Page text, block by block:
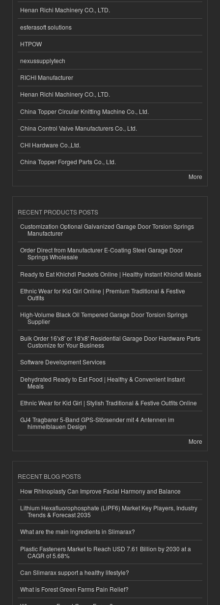
Henan Richi Machinery CO., LTD.
esferasoft solutions
HTPOW
nexussupplytech
RICHI Manufacturer
Henan Richi Machinery CO., LTD.
China Topper Circular Knitting Machine Co., Ltd.
China Control Valve Manufacturers Co., Ltd.
CHI Hardware Co.,Ltd.
China Topper Forged Parts Co., Ltd.
More
RECENT PRODUCTS POSTS
Customization Optional Galvanized Garage Door Torsion Springs
Manufacturer
Order Direct from Manufacturer E-Coating Steel Garage Door
Springs Wholesale
Ready to Eat Khichdi Packets Online | Healthy Instant Khichdi Meals
Ethnic Wear for Kid Girl Online | Premium Traditional & Festive
Outfits
High-Volume Black Oil Tempered Garage Door Torsion Springs
Supplier
Bulk Order 16'x8' or 18'x8' Residential Garage Door Hardware Parts
Customize for Your Business
Software Development Services
Dehydrated Ready to Eat Food | Healthy & Convenient Instant
Meals
Ethnic Wear for Kid Girl | Stylish Traditional & Festive Outfits Online
GJ4 Tragbarer 5-Band GPS-Störsender mit 4 Antennen im
himmelblauen Design
More
RECENT BLOG POSTS
How Rhinoplasty Can Improve Facial Harmony and Balance
Lithium Hexafluorophosphate (LiPF6) Market Key Players, Industry
Trends & Forecast 2035
What are the main ingredients in Slimarax?
Plastic Fasteners Market to Reach USD 7.61 Billion by 2030 at a
CAGR of 5.68%
Can Slimarax support a healthy lifestyle?
What is Forest Green Farms Pain Relief?